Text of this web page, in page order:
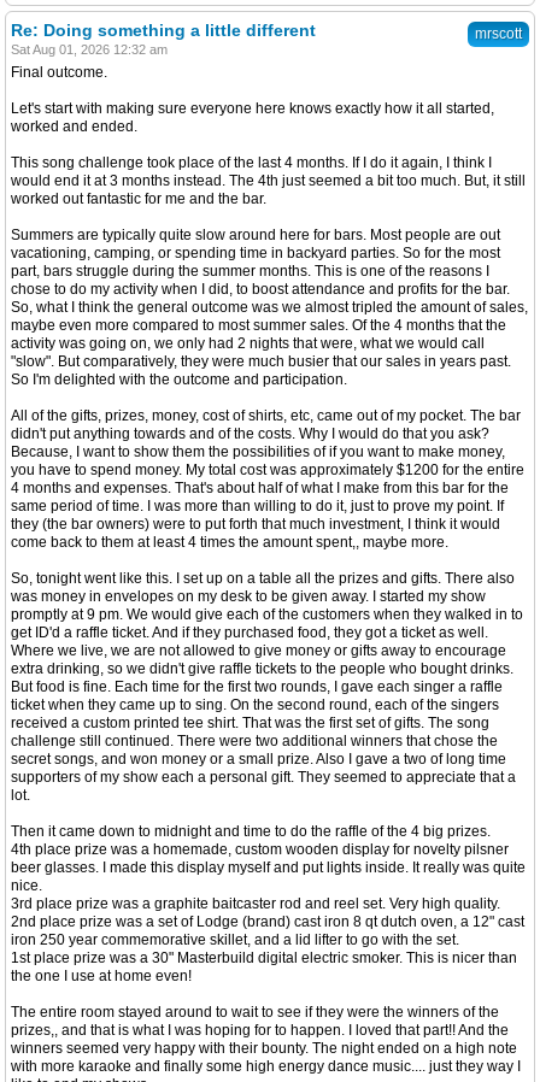
mrscott
Re: Doing something a little different
Sat Aug 01, 2026 12:32 am
Final outcome.
Let's start with making sure everyone here knows exactly how it all started,
worked and ended.
This song challenge took place of the last 4 months. If I do it again, I think I
would end it at 3 months instead. The 4th just seemed a bit too much. But, it still
worked out fantastic for me and the bar.
Summers are typically quite slow around here for bars. Most people are out
vacationing, camping, or spending time in backyard parties. So for the most
part, bars struggle during the summer months. This is one of the reasons I
chose to do my activity when I did, to boost attendance and profits for the bar.
So, what I think the general outcome was we almost tripled the amount of sales,
maybe even more compared to most summer sales. Of the 4 months that the
activity was going on, we only had 2 nights that were, what we would call
"slow". But comparatively, they were much busier that our sales in years past.
So I'm delighted with the outcome and participation.
All of the gifts, prizes, money, cost of shirts, etc, came out of my pocket. The bar
didn't put anything towards and of the costs. Why I would do that you ask?
Because, I want to show them the possibilities of if you want to make money,
you have to spend money. My total cost was approximately $1200 for the entire
4 months and expenses. That's about half of what I make from this bar for the
same period of time. I was more than willing to do it, just to prove my point. If
they (the bar owners) were to put forth that much investment, I think it would
come back to them at least 4 times the amount spent,, maybe more.
So, tonight went like this. I set up on a table all the prizes and gifts. There also
was money in envelopes on my desk to be given away. I started my show
promptly at 9 pm. We would give each of the customers when they walked in to
get ID'd a raffle ticket. And if they purchased food, they got a ticket as well.
Where we live, we are not allowed to give money or gifts away to encourage
extra drinking, so we didn't give raffle tickets to the people who bought drinks.
But food is fine. Each time for the first two rounds, I gave each singer a raffle
ticket when they came up to sing. On the second round, each of the singers
received a custom printed tee shirt. That was the first set of gifts. The song
challenge still continued. There were two additional winners that chose the
secret songs, and won money or a small prize. Also I gave a two of long time
supporters of my show each a personal gift. They seemed to appreciate that a
lot.
Then it came down to midnight and time to do the raffle of the 4 big prizes.
4th place prize was a homemade, custom wooden display for novelty pilsner
beer glasses. I made this display myself and put lights inside. It really was quite
nice.
3rd place prize was a graphite baitcaster rod and reel set. Very high quality.
2nd place prize was a set of Lodge (brand) cast iron 8 qt dutch oven, a 12" cast
iron 250 year commemorative skillet, and a lid lifter to go with the set.
1st place prize was a 30" Masterbuild digital electric smoker. This is nicer than
the one I use at home even!
The entire room stayed around to wait to see if they were the winners of the
prizes,, and that is what I was hoping for to happen. I loved that part!! And the
winners seemed very happy with their bounty. The night ended on a high note
with more karaoke and finally some high energy dance music.... just they way I